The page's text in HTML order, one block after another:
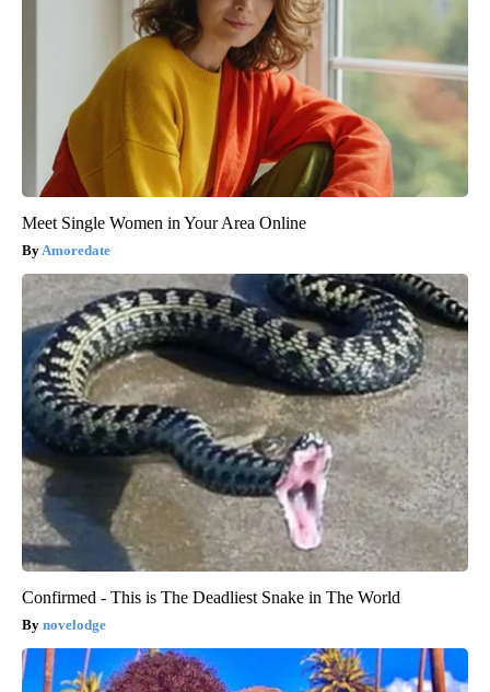
Meet Single Women in Your Area Online
Amoredate
Confirmed - This is The Deadliest Snake in The World
novelodge